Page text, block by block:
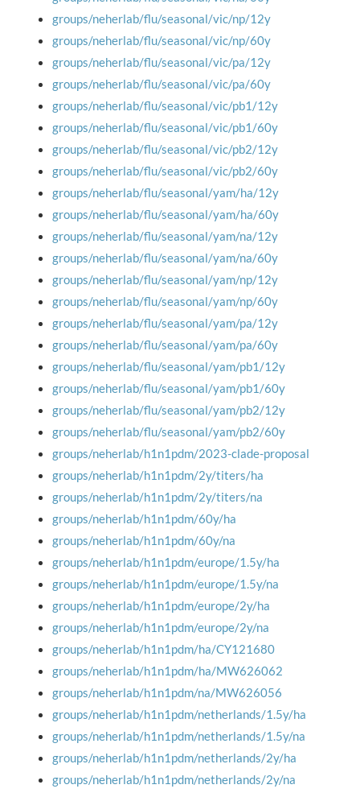
groups/neherlab/flu/seasonal/vic/np/12y
groups/neherlab/flu/seasonal/vic/np/60y
groups/neherlab/flu/seasonal/vic/pa/12y
groups/neherlab/flu/seasonal/vic/pa/60y
groups/neherlab/flu/seasonal/vic/pb1/12y
groups/neherlab/flu/seasonal/vic/pb1/60y
groups/neherlab/flu/seasonal/vic/pb2/12y
groups/neherlab/flu/seasonal/vic/pb2/60y
groups/neherlab/flu/seasonal/yam/ha/12y
groups/neherlab/flu/seasonal/yam/ha/60y
groups/neherlab/flu/seasonal/yam/na/12y
groups/neherlab/flu/seasonal/yam/na/60y
groups/neherlab/flu/seasonal/yam/np/12y
groups/neherlab/flu/seasonal/yam/np/60y
groups/neherlab/flu/seasonal/yam/pa/12y
groups/neherlab/flu/seasonal/yam/pa/60y
groups/neherlab/flu/seasonal/yam/pb1/12y
groups/neherlab/flu/seasonal/yam/pb1/60y
groups/neherlab/flu/seasonal/yam/pb2/12y
groups/neherlab/flu/seasonal/yam/pb2/60y
groups/neherlab/h1n1pdm/2023-clade-proposal
groups/neherlab/h1n1pdm/2y/titers/ha
groups/neherlab/h1n1pdm/2y/titers/na
groups/neherlab/h1n1pdm/60y/ha
groups/neherlab/h1n1pdm/60y/na
groups/neherlab/h1n1pdm/europe/1.5y/ha
groups/neherlab/h1n1pdm/europe/1.5y/na
groups/neherlab/h1n1pdm/europe/2y/ha
groups/neherlab/h1n1pdm/europe/2y/na
groups/neherlab/h1n1pdm/ha/CY121680
groups/neherlab/h1n1pdm/ha/MW626062
groups/neherlab/h1n1pdm/na/MW626056
groups/neherlab/h1n1pdm/netherlands/1.5y/ha
groups/neherlab/h1n1pdm/netherlands/1.5y/na
groups/neherlab/h1n1pdm/netherlands/2y/ha
groups/neherlab/h1n1pdm/netherlands/2y/na